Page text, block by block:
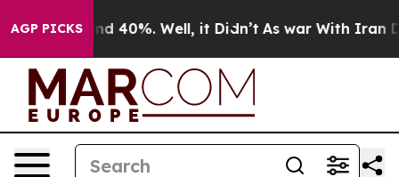
AGP PICKS
Around 40%. Well, it Didn’t As war With Iran